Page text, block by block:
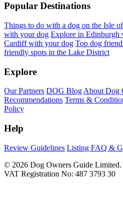
Popular Destinations
Things to do with a dog on the Isle
with your dog Explore in Edinburgh
Cardiff with your dog Top dog
friendly spots in the Lake District
Explore
Our Partners DOG BlogAbout Dog
Recommendations Terms &
Policy
Help
Review Guidelines Listing FAQ &
© 2026 Dog Owners Guide Limited.
VAT Registration No: 487 3793 30